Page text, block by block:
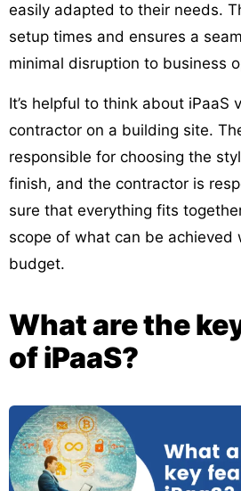
easily adapted to their needs.
setup times and ensures a
minimal disruption to business
It’s helpful to think about iPaaS
contractor on a building site.
responsible for choosing the
finish, and the contractor is
sure that everything fits
scope of what can be achieved
budget.
What are the
of iPaaS?